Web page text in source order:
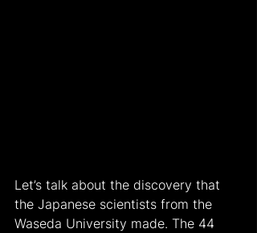
Let’s talk about the discovery that
the Japanese scientists from the
Waseda University made. The 44